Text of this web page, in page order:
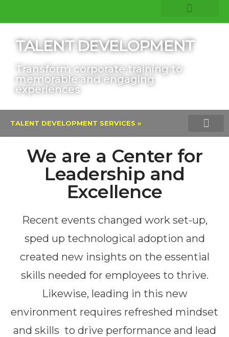
TALENT DEVELOPMENT
Transform corporate training to
memorable and engaging
experiences
TALENT DEVELOPMENT SERVICES »
We are a Center for
Leadership and
Excellence
Recent events changed work set-up,
sped up technological adoption and
created new insights on the essential
skills needed for employees to thrive.
Likewise, leading in this new
environment requires refreshed mindset
and skills to drive performance and lead